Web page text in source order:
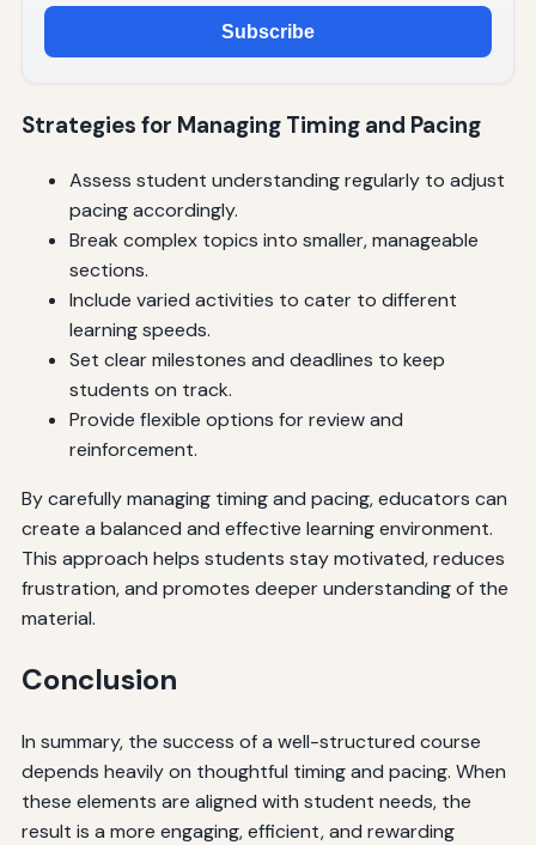
Subscribe
Strategies for Managing Timing and Pacing
Assess student understanding regularly to adjust
pacing accordingly.
Break complex topics into smaller, manageable
sections.
Include varied activities to cater to different
learning speeds.
Set clear milestones and deadlines to keep
students on track.
Provide flexible options for review and
reinforcement.
By carefully managing timing and pacing, educators can
create a balanced and effective learning environment.
This approach helps students stay motivated, reduces
frustration, and promotes deeper understanding of the
material.
Conclusion
In summary, the success of a well-structured course
depends heavily on thoughtful timing and pacing. When
these elements are aligned with student needs, the
result is a more engaging, efficient, and rewarding